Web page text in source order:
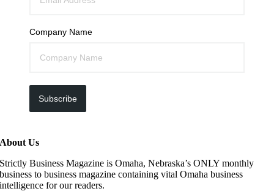
Company Name
Subscribe
About Us
Strictly Business Magazine is Omaha, Nebraska’s ONLY monthly
business to business magazine containing vital Omaha business
intelligence for our readers.